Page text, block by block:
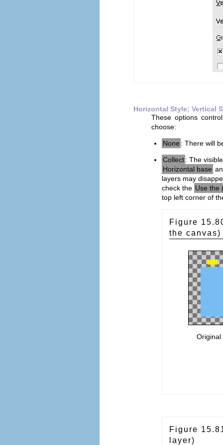
Horizontal Style; Vertical
These options
choose:
None : There will
Collect: The
Horizontal base
layers may
check the Use the
top left corner of
Figure
the canvas)
Original
Figure
layer)